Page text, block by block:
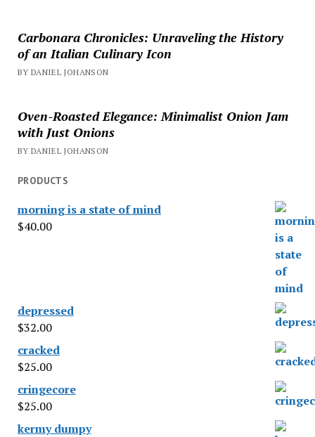
Carbonara Chronicles: Unraveling the History
of an Italian Culinary Icon
BY DANIEL JOHANSON
Oven-Roasted Elegance: Minimalist Onion Jam
with Just Onions
BY DANIEL JOHANSON
PRODUCTS
morning is a state of mind
$40.00
depressed
$32.00
cracked
$25.00
cringecore
$25.00
kermy dumpy